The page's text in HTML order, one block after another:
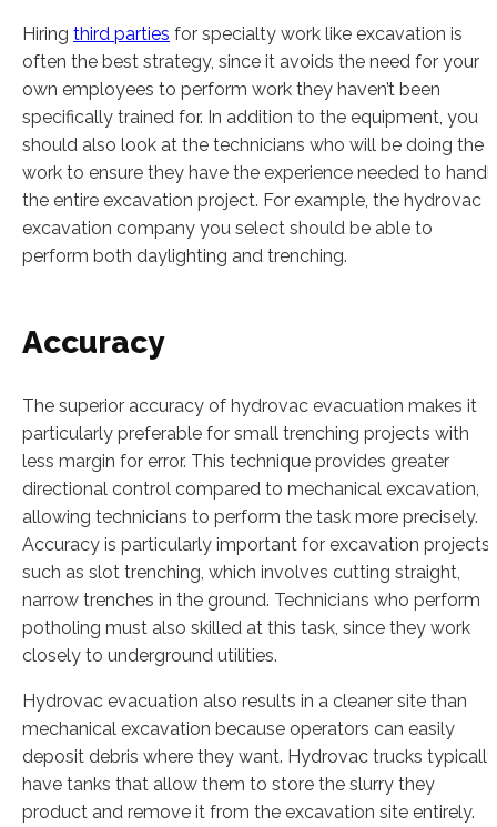
Hiring third parties for specialty work like excavation is
often the best strategy, since it avoids the need for your
own employees to perform work they haven’t been
specifically trained for. In addition to the equipment, you
should also look at the technicians who will be doing the
work to ensure they have the experience needed to
the entire excavation project. For example, the hydrovac
excavation company you select should be able to
perform both daylighting and trenching.
Accuracy
The superior accuracy of hydrovac evacuation makes it
particularly preferable for small trenching projects with
less margin for error. This technique provides greater
directional control compared to mechanical excavation,
allowing technicians to perform the task more precisely.
Accuracy is particularly important for excavation projects
such as slot trenching, which involves cutting straight,
narrow trenches in the ground. Technicians who perform
potholing must also skilled at this task, since they work
closely to underground utilities.
Hydrovac evacuation also results in a cleaner site than
mechanical excavation because operators can easily
deposit debris where they want. Hydrovac trucks typically
have tanks that allow them to store the slurry they
product and remove it from the excavation site entirely.